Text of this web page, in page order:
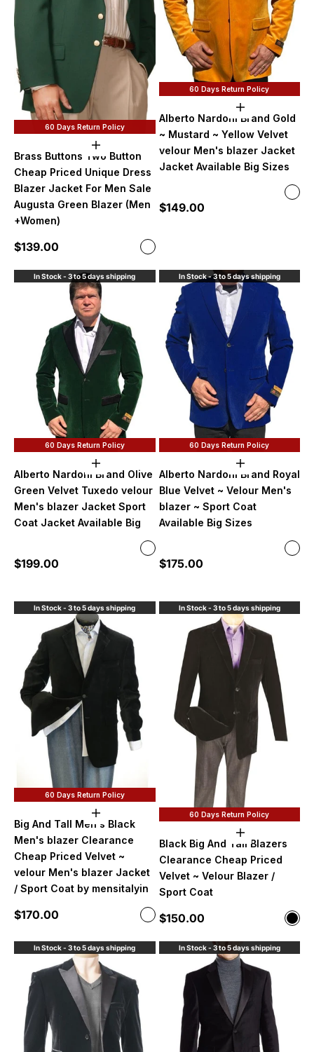
60 Days Return Policy
Choose options
Brass Buttons Two Button
Cheap Priced Unique Dress
Blazer Jacket For Men Sale
Augusta Green Blazer (Men
+Women)
Sale price
$139.00 Color
Augusta Green
60 Days Return Policy
Choose
Alberto Nardoni Brand Gold
~ Mustard ~ Yellow Velvet
velour Men's blazer Jacket
Jacket Available Big Sizes
Sale price
$149.00
Color
In Stock - 3 to 5 days shipping
60 Days Return Policy
Choose options
Alberto Nardoni Brand Olive
Green Velvet Tuxedo velour
Men's blazer Jacket Sport
Coat Jacket Available Big
Sale price
$199.00
Color
Olive Green
No Bowtie
In Stock - 3 to 5 days shipping
60 Days Return Policy
Choose
Alberto Nardoni Brand Royal
Blue Velvet ~ Velour Men's
blazer ~ Sport Coat
Available Big Sizes
Sale price
$175.00
Color
In Stock - 3 to 5 days shipping
60 Days Return Policy
Choose options
Big And Tall Men's Black
Men's blazer Clearance
Cheap Priced Velvet ~
velour Men's blazer Jacket
/ Sport Coat by mensitalyin
Sale price
$170.00 Color
Velvet
In Stock - 3 to 5 days shipping
60 Days Return Policy
Choose
Black Big And Tall Blazers
Clearance Cheap Priced
Velvet ~ Velour Blazer /
Sport Coat
Sale price
$150.00 Color
In Stock - 3 to 5 days shipping In Stock - 3 to 5 days shipping